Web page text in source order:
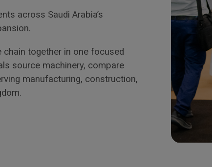
across Saudi Arabia’s
chain together in one focused
source machinery, compare
manufacturing, construction,